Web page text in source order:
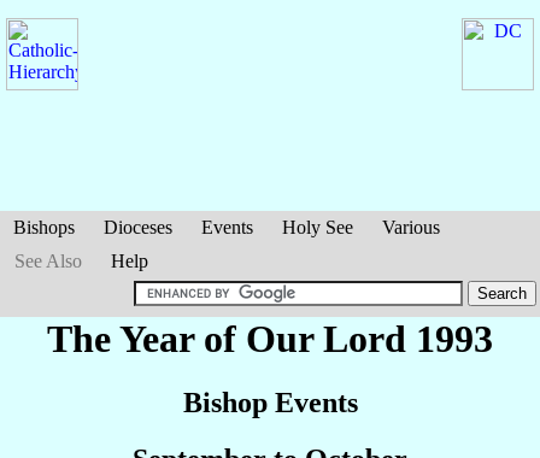
Bishops Dioceses Events Holy See
Various
See Also
Help
The Year of Our Lord 1993
Bishop Events